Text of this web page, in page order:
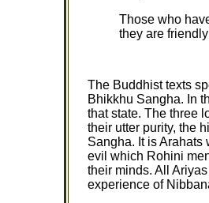
Those who
they are
The Buddhist texts
Bhikkhu Sangha. In
that state. The three
their utter purity, the
Sangha. It is Arahats
evil which Rohini
their minds. All
experience of